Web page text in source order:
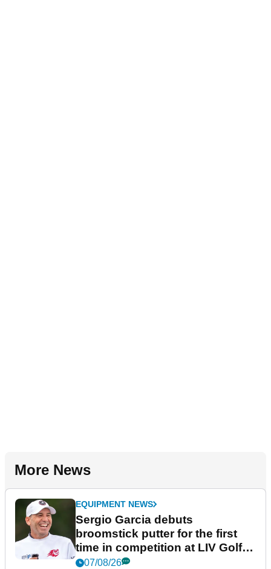
More News
EQUIPMENT NEWS
Sergio Garcia debuts
broomstick putter for the first
time in competition at LIV Golf
New York
07/08/26